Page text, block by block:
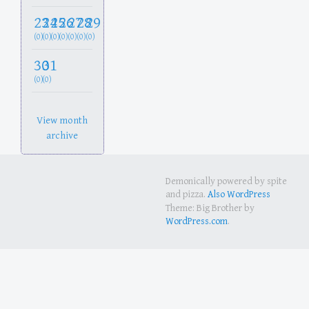
23
(0)
24
(0)
25
(0)
26
(0)
27
(0)
28
(0)
29
(0)
30
(0)
31
(0)
View month
archive
Demonically powered by spite
and pizza. Also WordPress
Theme: Big Brother by
WordPress.com.